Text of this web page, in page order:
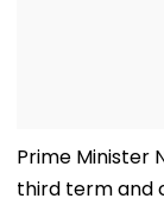
Prime Minister
third term and